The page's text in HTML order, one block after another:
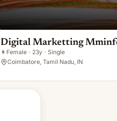
Digital Marketting
👩 Female · 23y · Single
Coimbatore, Tamil Nadu, IN